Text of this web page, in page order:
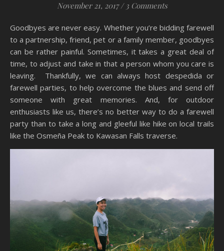
November 21, 2017 / 3 Comments
Goodbyes are never easy. Whether you’re bidding farewell
to a partnership, friend, pet or a family member, goodbyes
can be rather painful. Sometimes, it takes a great deal of
time, to adjust and take in that a person whom you care is
leaving. Thankfully, we can always host despedida or
farewell parties, to help overcome the blues and send off
someone with great memories. And, for outdoor
enthusiasts like us, there’s no better way to do a farewell
party than to take a long and gleeful like hike on local trails
like the Osmeña Peak to Kawasan Falls traverse.